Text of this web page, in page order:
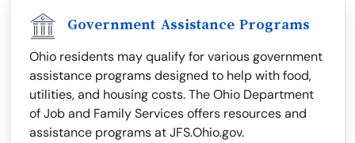
Government Assistance Programs
Ohio residents may qualify for various government
assistance programs designed to help with food,
utilities, and housing costs. The Ohio Department
of Job and Family Services offers resources and
assistance programs at JFS.Ohio.gov.